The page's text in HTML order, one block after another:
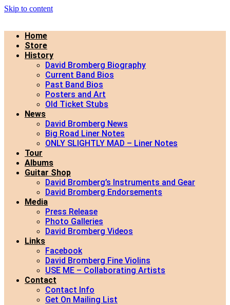
Skip to content
Home
Store
History
David Bromberg Biography
Current Band Bios
Past Band Bios
Posters and Art
Old Ticket Stubs
News
David Bromberg News
Big Road Liner Notes
ONLY SLIGHTLY MAD – Liner Notes
Tour
Albums
Guitar Shop
David Bromberg’s Instruments and Gear
David Bromberg Endorsements
Media
Press Release
Photo Galleries
David Bromberg Videos
Links
Facebook
David Bromberg Fine Violins
USE ME – Collaborating Artists
Contact
Contact Info
Get On Mailing List